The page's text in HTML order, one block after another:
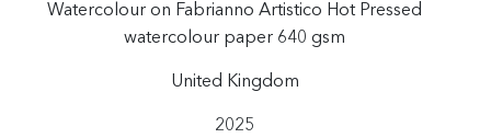
Watercolour on Fabrianno Artistico Hot Pressed
watercolour paper 640 gsm
United Kingdom
2025